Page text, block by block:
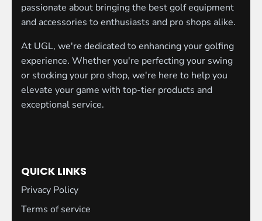
passionate about bringing the best golf equipment
and accessories to enthusiasts and pro shops alike.
At UGL, we're dedicated to enhancing your golfing
experience. Whether you're perfecting your swing
or stocking your pro shop, we're here to help you
elevate your game with top-tier products and
exceptional service.
QUICK LINKS
Privacy Policy
Terms of service